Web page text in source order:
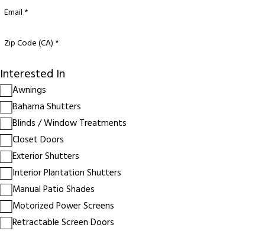
Email *
Zip Code (CA) *
Interested In
Awnings
Bahama Shutters
Blinds / Window Treatments
Closet Doors
Exterior Shutters
Interior Plantation Shutters
Manual Patio Shades
Motorized Power Screens
Retractable Screen Doors